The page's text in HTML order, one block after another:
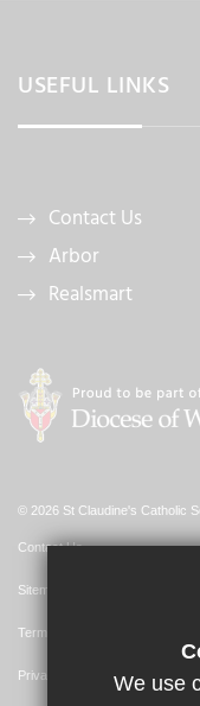
USEFUL LINKS
Contact Us
Arbor
Realsmart
© 2026 St Claudine's Catholic
Contact Us
Sitemap
Terms of Use
Privacy Policy
We use